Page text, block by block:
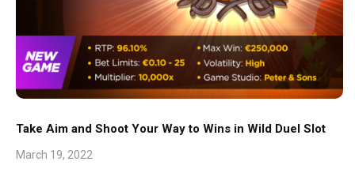
Take Aim and Shoot Your Way to Wins in Wild Duel Slot
March 19, 2022